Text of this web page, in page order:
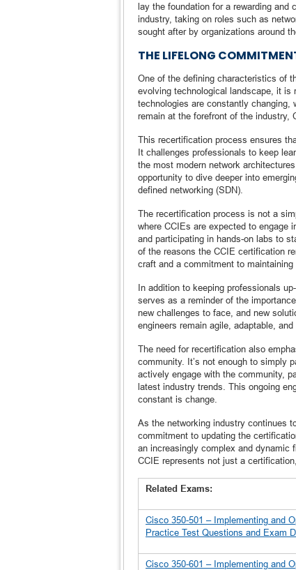
lay the foundation for a rewarding and
industry, taking on roles such as
sought after by organizations around
THE LIFELONG
One of the defining characteristics of
evolving technological landscape, it is
technologies are constantly changing,
remain at the forefront of the industry,
This recertification process ensures
It challenges professionals to keep
the most modern network
opportunity to dive deeper into
defined networking (SDN).
The recertification process is not a
where CCIEs are expected to engage
and participating in hands-on labs to
of the reasons the CCIE certification
craft and a commitment to
In addition to keeping professionals
serves as a reminder of the
new challenges to face, and new
engineers remain agile, adaptable,
The need for recertification also
community. It’s not enough to simply
actively engage with the community,
latest industry trends. This ongoing
constant is change.
As the networking industry continues
commitment to updating the
an increasingly complex and dynamic
CCIE represents not just a
Related Exams:
Cisco 350-501 – Implementing and
Practice Test Questions and Exam
Cisco 350-601 – Implementing and